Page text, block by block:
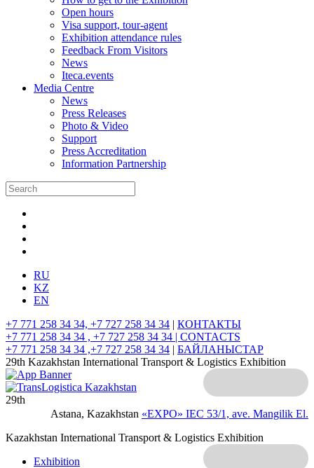
Open hours
Visa support, tour-agent
Exhibition attendance rules
Feedback From Visitors
News
Iteca.events
Media Centre
News
Press Releases
Photo & Video
Support
Press Accreditation
Information Partnership
RU
KZ
EN
+7 771 258 34 34, +7 727 258 34 34 | КОНТАКТЫ
+7 771 258 34 34 , +7 727 258 34 34 | CONTACTS
+7 771 258 34 34 ,+7 727 258 34 34 | БАЙЛАНЫСТАР
29th Kazakhstan International Transport & Logistics Exhibition
Astana, Kazakhstan «EXPO» IEC 53/1, ave. Mangilik El.
29th
Kazakhstan International Transport & Logistics Exhibition
Exhibition